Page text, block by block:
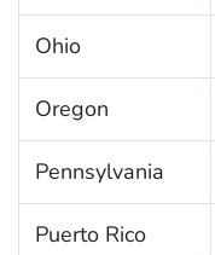
Ohio
Oregon
Pennsylvania
Puerto Rico